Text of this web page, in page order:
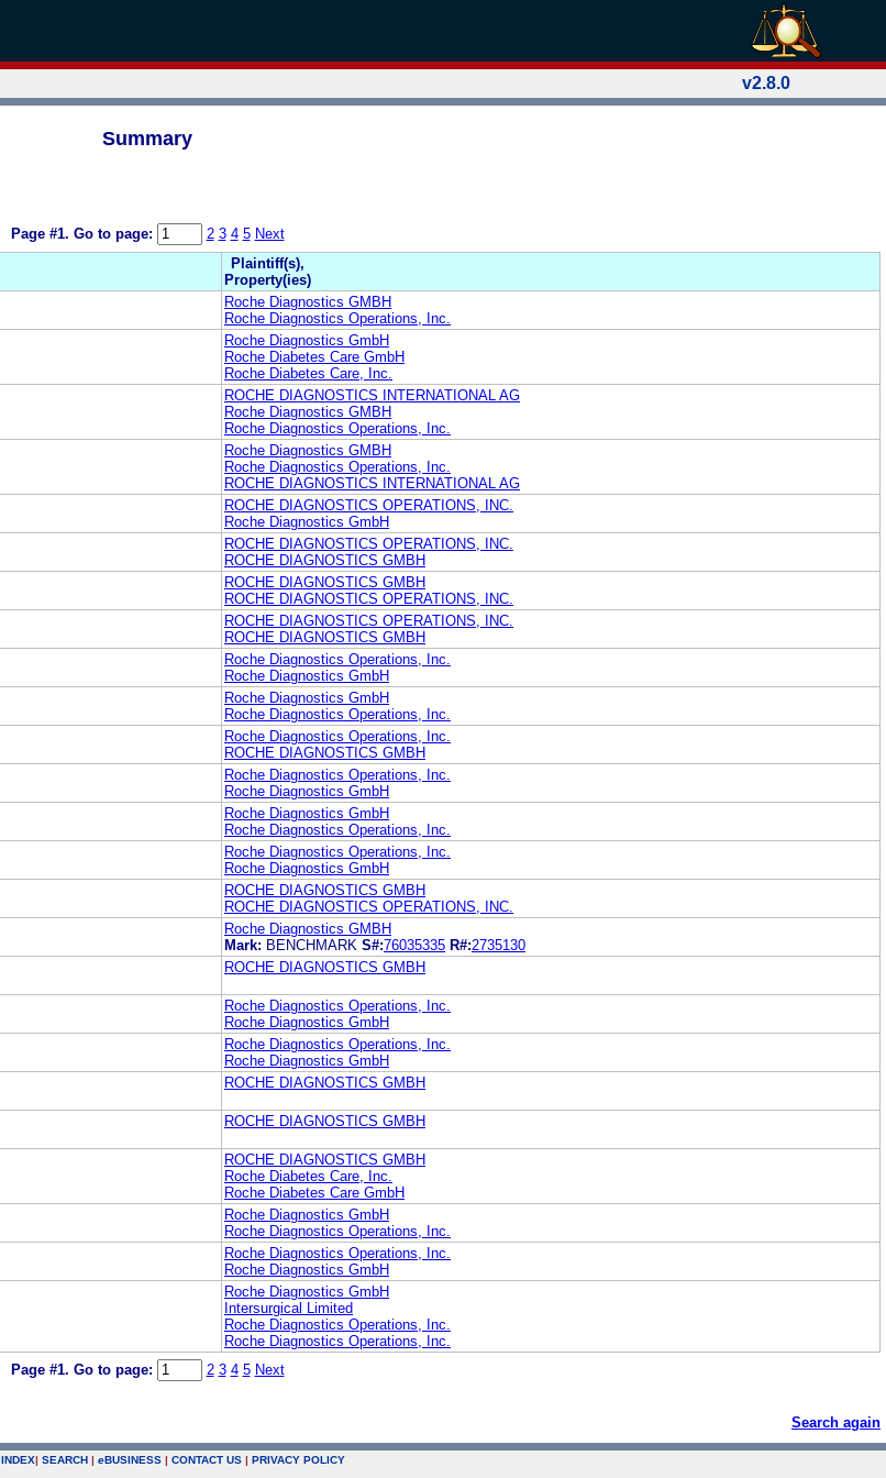
v2.8.0
Summary
Page #1. Go to page: 2 3 4 5 Next
Plaintiff(s),
Property(ies)
Roche Diagnostics GMBH
Roche Diagnostics Operations, Inc.
Roche Diagnostics GmbH
Roche Diabetes Care GmbH
Roche Diabetes Care, Inc.
ROCHE DIAGNOSTICS INTERNATIONAL AG
Roche Diagnostics GMBH
Roche Diagnostics Operations, Inc.
Roche Diagnostics GMBH
Roche Diagnostics Operations, Inc.
ROCHE DIAGNOSTICS INTERNATIONAL AG
ROCHE DIAGNOSTICS OPERATIONS, INC.
Roche Diagnostics GmbH
ROCHE DIAGNOSTICS OPERATIONS, INC.
ROCHE DIAGNOSTICS GMBH
ROCHE DIAGNOSTICS GMBH
ROCHE DIAGNOSTICS OPERATIONS, INC.
ROCHE DIAGNOSTICS OPERATIONS, INC.
ROCHE DIAGNOSTICS GMBH
Roche Diagnostics Operations, Inc.
Roche Diagnostics GmbH
Roche Diagnostics GmbH
Roche Diagnostics Operations, Inc.
Roche Diagnostics Operations, Inc.
ROCHE DIAGNOSTICS GMBH
Roche Diagnostics Operations, Inc.
Roche Diagnostics GmbH
Roche Diagnostics GmbH
Roche Diagnostics Operations, Inc.
Roche Diagnostics Operations, Inc.
Roche Diagnostics GmbH
ROCHE DIAGNOSTICS GMBH
ROCHE DIAGNOSTICS OPERATIONS, INC.
Roche Diagnostics GMBH
Mark: BENCHMARK S#:76035335 R#:2735130
ROCHE DIAGNOSTICS GMBH
Roche Diagnostics Operations, Inc.
Roche Diagnostics GmbH
Roche Diagnostics Operations, Inc.
Roche Diagnostics GmbH
ROCHE DIAGNOSTICS GMBH
ROCHE DIAGNOSTICS GMBH
ROCHE DIAGNOSTICS GMBH
Roche Diabetes Care, Inc.
Roche Diabetes Care GmbH
Roche Diagnostics GmbH
Roche Diagnostics Operations, Inc.
Roche Diagnostics Operations, Inc.
Roche Diagnostics GmbH
Roche Diagnostics GmbH
Intersurgical Limited
Roche Diagnostics Operations, Inc.
Roche Diagnostics Operations, Inc.
Page #1. Go to page: 2 3 4 5 Next
Search again
INDEX| SEARCH | eBUSINESS | CONTACT US | PRIVACY POLICY